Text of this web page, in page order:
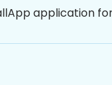
application